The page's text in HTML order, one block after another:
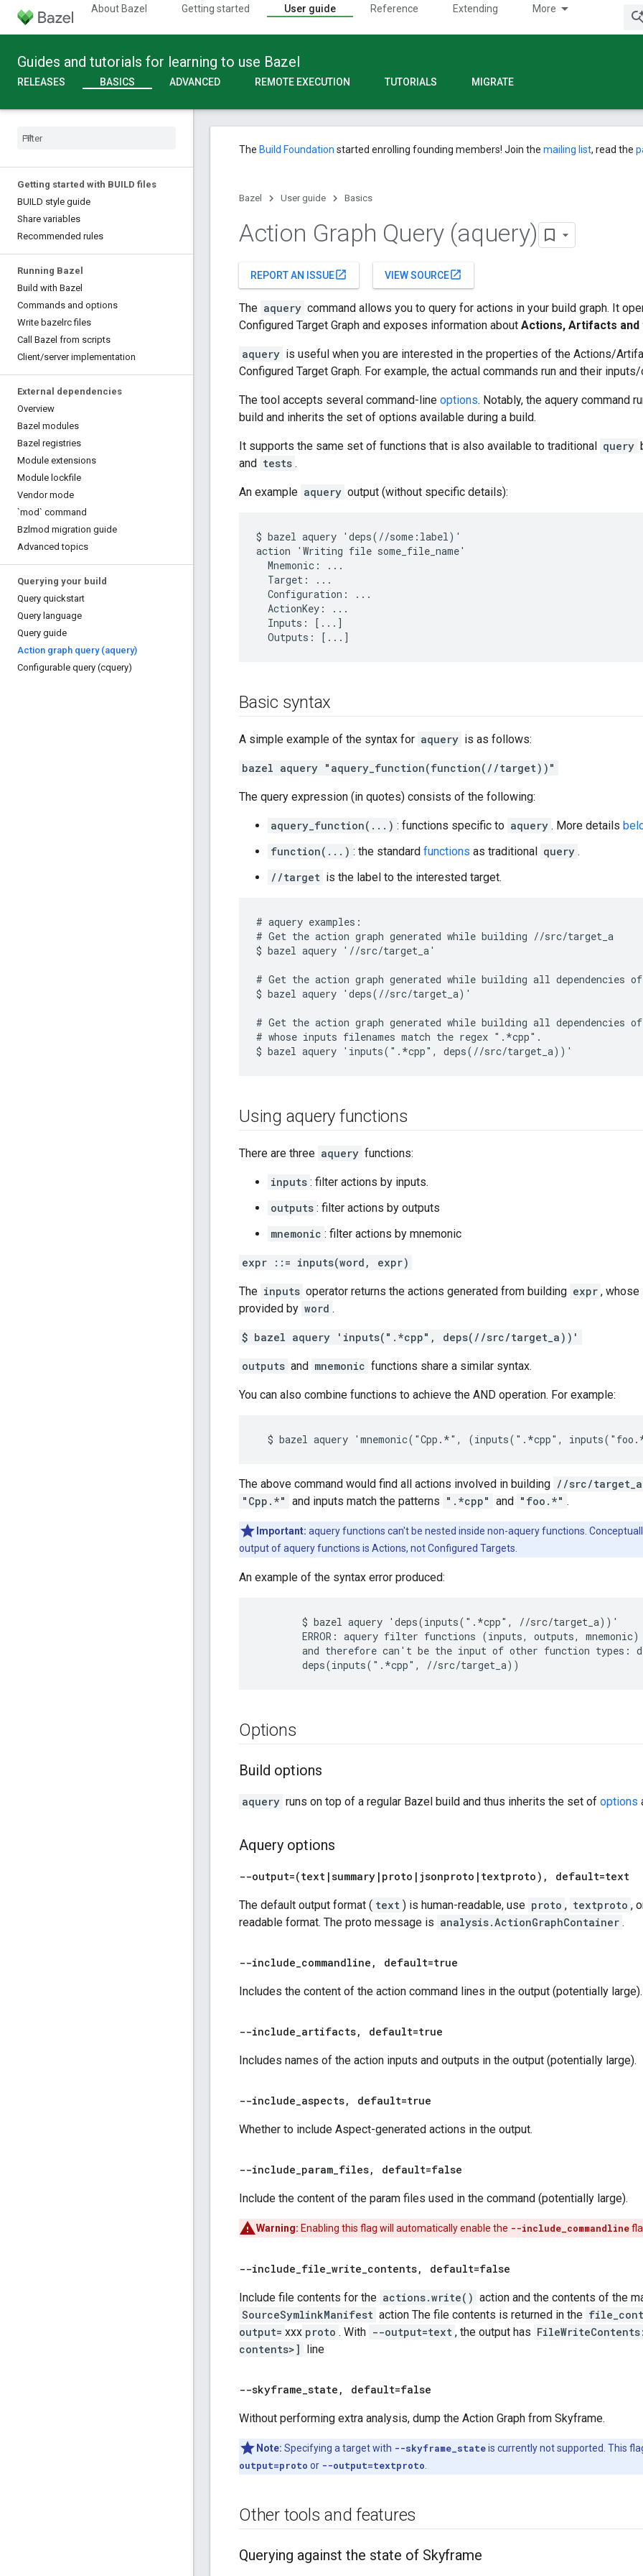
About Bazel Getting started User guide Reference Extending More
Guides and tutorials for learning to use Bazel
RELEASES BASICS ADVANCED REMOTE EXECUTION TUTORIALS MIGRATE
Getting started with BUILD files
BUILD style guide
Share variables
Recommended rules
Running Bazel
Build with Bazel
Commands and options
Write bazelrc files
Call Bazel from scripts
Client/server implementation
External dependencies
Overview
Bazel modules
Bazel registries
Module extensions
Module lockfile
Vendor mode
`mod` command
Bzlmod migration guide
Advanced topics
Querying your build
Query quickstart
Query language
Query guide
Action graph query (aquery)
Configurable query (cquery)
The Build Foundation started enrolling founding members! Join the mailing list, read the
Bazel User guide Basics
Action Graph Query (aquery)
REPORT AN ISSUEopen_in_new VIEW SOURCEopen_in_new
The aquery command allows you to query for actions in your build graph. It
Configured Target Graph and exposes information about Actions, Artifacts
aquery is useful when you are interested in the properties of the Actions/
Configured Target Graph. For example, the actual commands run and their
The tool accepts several command-line options. Notably, the aquery command
build and inherits the set of options available during a build.
It supports the same set of functions that is also available to traditional query
and tests .
An example aquery output (without specific details):
$ bazel aquery 'deps(//some:label)'
action 'Writing file some_file_name'
  Mnemonic: ...
  Target: ...
  Configuration: ...
  ActionKey: ...
  Inputs: [...]
Basic syntax
A simple example of the syntax for aquery is as follows:
bazel aquery "aquery_function(function(//target))"
The query expression (in quotes) consists of the following:
aquery_function(...) : functions specific to aquery . More details
function(...) : the standard functions as traditional query .
//target is the label to the interested target.
# aquery examples:
# Get the action graph generated while building //src/target_a
$ bazel aquery '//src/target_a'
# Get the action graph generated while building all dependencies
$ bazel aquery 'deps(//src/target_a)'
# Get the action graph generated while building all dependencies
# whose inputs filenames match the regex ".*cpp".
Using aquery functions
There are three aquery functions:
inputs : filter actions by inputs.
outputs : filter actions by outputs
mnemonic : filter actions by mnemonic
expr ::= inputs(word, expr)
The inputs operator returns the actions generated from building expr , whose
provided by word .
$ bazel aquery 'inputs(".*cpp", deps(//src/target_a))'
outputs and mnemonic functions share a similar syntax.
You can also combine functions to achieve the AND operation. For example:
The above command would find all actions involved in building //src/target_a
"Cpp.*" and inputs match the patterns ".*cpp" and "foo.*" .
Important: aquery functions can't be nested inside non-aquery functions.
output of aquery functions is Actions, not Configured Targets.
An example of the syntax error produced:
        $ bazel aquery 'deps(inputs(".*cpp", //src/target_a))'
ERROR: aquery filter functions (inputs, outputs,
and therefore can't be the input of other function types:
Options
Build options
aquery runs on top of a regular Bazel build and thus inherits the set of options
Aquery options
--output=(text |summary | proto | jsonproto | textproto) , default=text
The default output format ( text ) is human-readable, use proto , textproto ,
readable format. The proto message is analysis.ActionGraphContainer .
--include_commandline , default=true
Includes the content of the action command lines in the output (potentially large).
--include_artifacts, default=true
Includes names of the action inputs and outputs in the output (potentially large).
--include_aspects, default=true
Whether to include Aspect-generated actions in the output.
--include_param_files, default=false
Include the content of the param files used in the command (potentially large).
Warning: Enabling this flag will automatically enable the --include_commandline
--include_file_write_contents, default=false
Include file contents for the actions.write() action and the contents of the
SourceSymlinkManifest action The file contents is returned in the
output= xxx proto . With --output=text , the output has
contents>] line
--skyframe_state , default=false
Without performing extra analysis, dump the Action Graph from Skyframe.
Note: Specifying a target with --skyframe_stateis currently not supported. This
output=proto or --output=textproto
Other tools and features
Querying against the state of Skyframe